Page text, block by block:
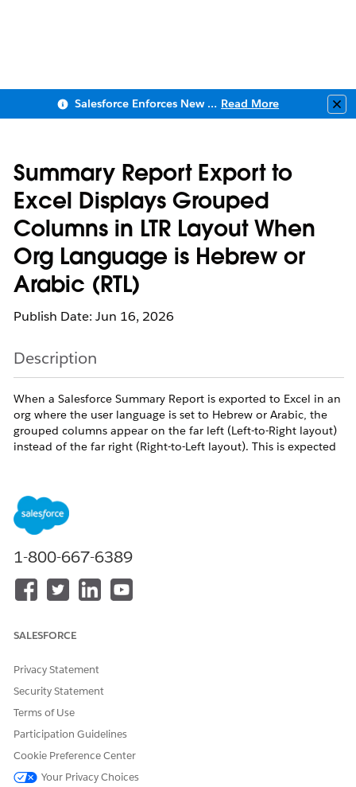
Salesforce Enforces New Security Requirements in Summer 2026 Read More
Summary Report Export to
Excel Displays Grouped
Columns in LTR Layout When
Org Language is Hebrew or
Arabic (RTL)
Publish Date: Jun 16, 2026
Description
When a Salesforce Summary Report is exported to Excel in an
org where the user language is set to Hebrew or Arabic, the
grouped columns appear on the far left (Left-to-Right layout)
instead of the far right (Right-to-Left layout). This is expected
Resolution
Excel but does not set worksheet direction metadata.
Excel defaults all imported/exported sheets to Left-to-
Right (LTR) layout regardless of the source org language
implemented in the report export functionality.
This isWorking As Designed (WAD)
To display the exported report in RTL format, the user
must manually change the worksheet direction in Excel:
Open the exported Excel file.
Go to thePage Layout
1-800-667-6389
SALESFORCE
Privacy Statement
Security Statement
Terms of Use
Participation Guidelines
Cookie Preference Center
Your Privacy Choices